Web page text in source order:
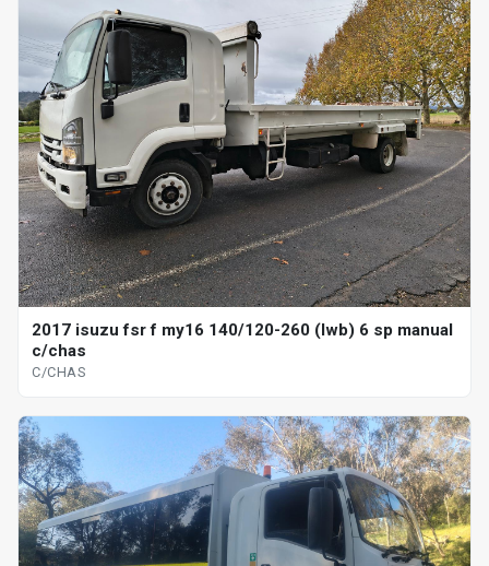
2017 isuzu fsr f my16 140/120-260 (lwb) 6 sp manual
c/chas
C/CHAS